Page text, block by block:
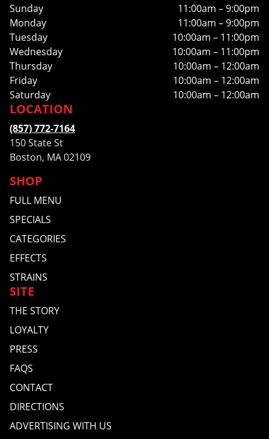
Sunday
11:00am – 9:00pm
Monday
11:00am – 9:00pm
Tuesday
10:00am – 11:00pm
Wednesday
10:00am – 11:00pm
Thursday
10:00am – 12:00am
Friday
10:00am – 12:00am
Saturday
10:00am – 12:00am
SHOP
FULL MENU
SPECIALS
CATEGORIES
EFFECTS
STRAINS
SITE
THE STORY
LOYALTY
PRESS
FAQS
CONTACT
DIRECTIONS
ADVERTISING WITH US
LOCATION
(857) 772-7164
150 State St
Boston, MA 02109